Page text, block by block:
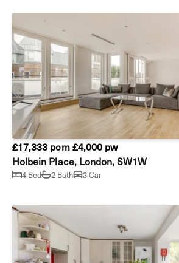
£17,333 pcm£4,000 pw
Holbein Place, London, SW1W
4 Bed 2 Bath 3 Car